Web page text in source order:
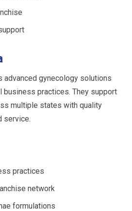
advanced gynecology solutions
business practices. They support
multiple states with quality
service.
practices
network
formulations